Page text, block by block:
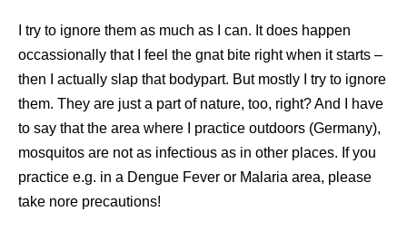
I try to ignore them as much as I can. It does happen
occassionally that I feel the gnat bite right when it starts –
then I actually slap that bodypart. But mostly I try to ignore
them. They are just a part of nature, too, right? And I have
to say that the area where I practice outdoors (Germany),
mosquitos are not as infectious as in other places. If you
practice e.g. in a Dengue Fever or Malaria area, please
take nore precautions!